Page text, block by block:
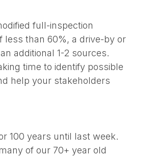
full-inspection
less than 60%, a drive-by or
additional 1-2 sources.
time to identify possible
help your stakeholders
100 years until last week.
of our 70+ year old